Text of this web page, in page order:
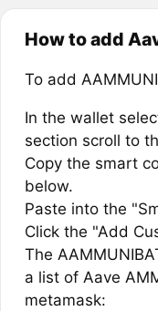
How to add
To add
In the wallet
section scroll to
Copy the smart
below.
Paste into the
Click the "Add
The
a list of Aave
metamask: